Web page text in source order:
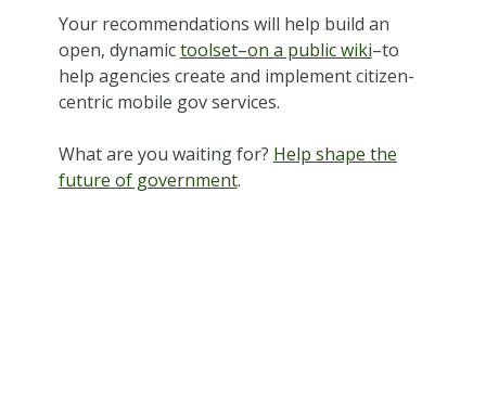
Your recommendations will help build an
open, dynamictoolset–on a public wiki–to
help agencies create and implement citizen-
centric mobile gov services.
What are you waiting for? Help shape the
future of government.